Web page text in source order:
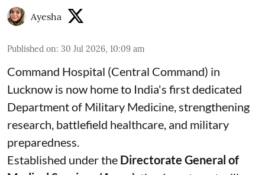
Ayesha
Published on: 30 Jul 2026, 10:09 am
Command Hospital (Central Command) in
Lucknow is now home to India's first dedicated
Department of Military Medicine, strengthening
research, battlefield healthcare, and military
preparedness.
Established under the Directorate General of